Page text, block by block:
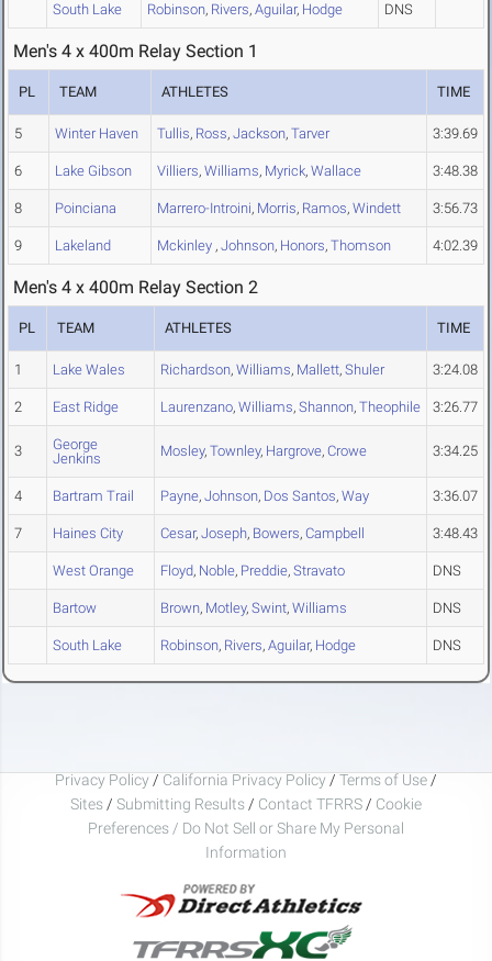
South Lake Robinson, Rivers, Aguilar, Hodge DNS
Men's 4 x 400m Relay Section 1
PL TEAM ATHLETES TIME
5 Winter Haven Tullis, Ross, Jackson, Tarver 3:39.69
6 Lake Gibson Villiers, Williams, Myrick, Wallace 3:48.38
8 Poinciana Marrero-Introini, Morris, Ramos, Windett 3:56.73
9 Lakeland Mckinley , Johnson, Honors, Thomson 4:02.39
Men's 4 x 400m Relay Section 2
PL TEAM ATHLETES TIME
1 Lake Wales Richardson, Williams, Mallett, Shuler 3:24.08
2 East Ridge Laurenzano, Williams, Shannon, Theophile 3:26.77
3
George
Jenkins
Mosley, Townley, Hargrove, Crowe 3:34.25
4 Bartram Trail Payne, Johnson, Dos Santos, Way 3:36.07
7 Haines City Cesar, Joseph, Bowers, Campbell 3:48.43
West Orange Floyd, Noble, Preddie, Stravato DNS
Bartow Brown, Motley, Swint, Williams DNS
South Lake Robinson, Rivers, Aguilar, Hodge DNS
Privacy Policy / California Privacy Policy / Terms of Use /
Sites / Submitting Results / Contact TFRRS / Cookie
Preferences / Do Not Sell or Share My Personal
Information